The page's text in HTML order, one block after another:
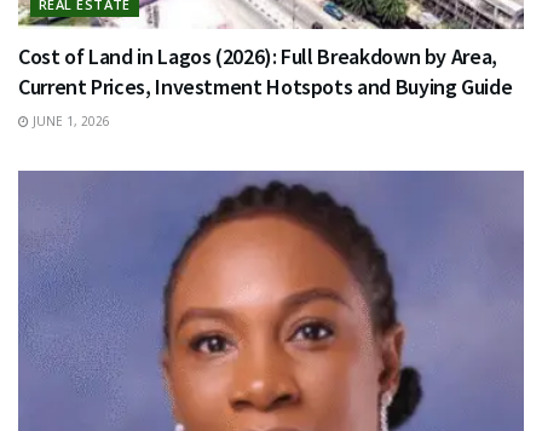
REAL ESTATE
Cost of Land in Lagos (2026): Full Breakdown by Area,
Current Prices, Investment Hotspots and Buying Guide
JUNE 1, 2026